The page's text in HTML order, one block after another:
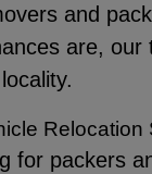
and
are, our
Relocation
for packers